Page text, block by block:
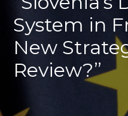
System in
New
Review?”